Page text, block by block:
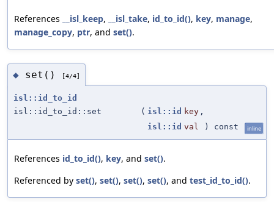
References __isl_keep, __isl_take, id_to_id(), key, manage,
manage_copy, ptr, and set().
◆ set() [4/4]
isl::id_to_id
isl::id_to_id::set
( isl::id key ,
isl::id val ) const inline
References id_to_id(), key, and set().
Referenced by set(), set(), set(), set(), and test_id_to_id().